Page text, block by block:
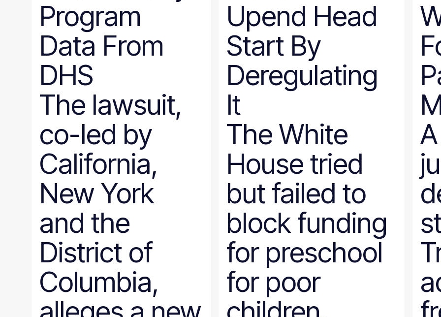
New Hampshire
New Jersey
New Mexico
New York
North Carolina
North Dakota
Oklahoma
Oregon
South Dakota
Tennessee
Texas
Utah
Vermont
Virginia
Washington
West Virginia
Wisconsin
Wyoming
Program
Data From
DHS
The lawsuit,
co-led by
California,
New York
and the
District of
Columbia,
Upend Head
Start By
Deregulating
It
The White
House tried
but failed to
block funding
for preschool
for poor